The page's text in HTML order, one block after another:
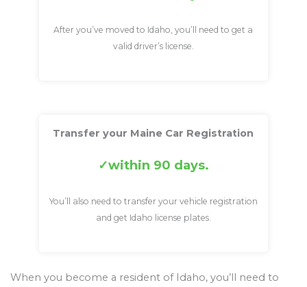
After you’ve moved to Idaho, you’ll need to get a
valid driver’s license.
Transfer your Maine Car Registration
within 90 days.
You’ll also need to transfer your vehicle registration
and get Idaho license plates.
When you become a resident of Idaho, you’ll need to